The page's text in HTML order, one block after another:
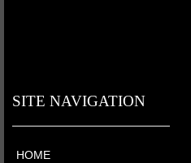
SITE NAVIGATION
HOME